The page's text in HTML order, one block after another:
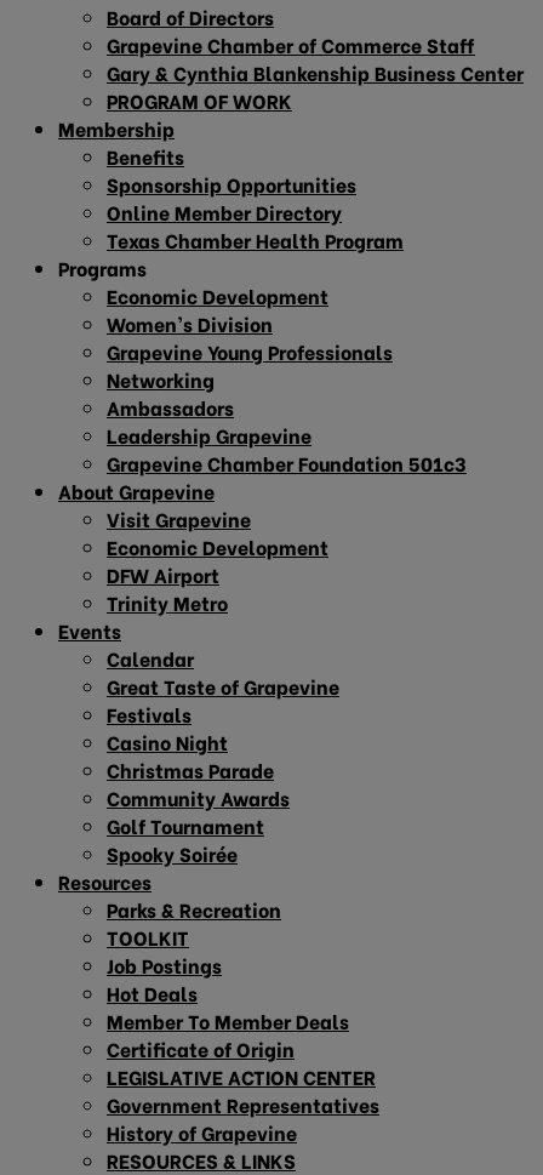
Board of Directors
Grapevine Chamber of Commerce Staff
Gary & Cynthia Blankenship Business Center
PROGRAM OF WORK
Membership
Benefits
Sponsorship Opportunities
Online Member Directory
Texas Chamber Health Program
Programs
Economic Development
Women’s Division
Grapevine Young Professionals
Networking
Ambassadors
Leadership Grapevine
Grapevine Chamber Foundation 501c3
About Grapevine
Visit Grapevine
Economic Development
DFW Airport
Trinity Metro
Events
Calendar
Great Taste of Grapevine
Festivals
Casino Night
Christmas Parade
Community Awards
Golf Tournament
Spooky Soirée
Resources
Parks & Recreation
TOOLKIT
Job Postings
Hot Deals
Member To Member Deals
Certificate of Origin
LEGISLATIVE ACTION CENTER
Government Representatives
History of Grapevine
RESOURCES & LINKS